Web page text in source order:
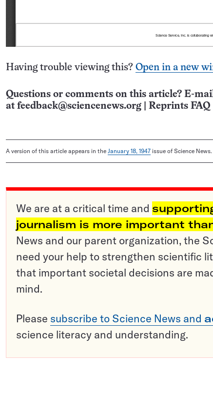
Having trouble viewing this? Open in a new
Questions or comments on this article? E-
at feedback@sciencenews.org Reprints FAQ
A version of this article appears in the January 18, 1947 issue of Science News.
We are at a critical time and
journalism is more important
News and our parent organization, the
need your help to strengthen scientific
that important societal decisions are
mind.
Please subscribe to Science News and
science literacy and understanding.